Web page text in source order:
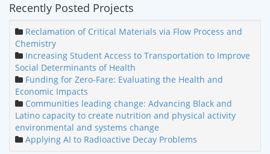
Recently Posted Projects
Reclamation of Critical Materials via Flow Process and
Chemistry
Increasing Student Access to Transportation to Improve
Social Determinants of Health
Funding for Zero-Fare: Evaluating the Health and
Economic Impacts
Communities leading change: Advancing Black and
Latino capacity to create nutrition and physical activity
environmental and systems change
Applying AI to Radioactive Decay Problems